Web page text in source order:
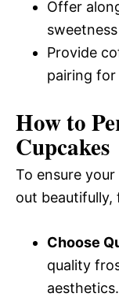
Offer
Provide
pairing for
How to
Cupcakes
To ensure
out beautifully,
Choose
quality